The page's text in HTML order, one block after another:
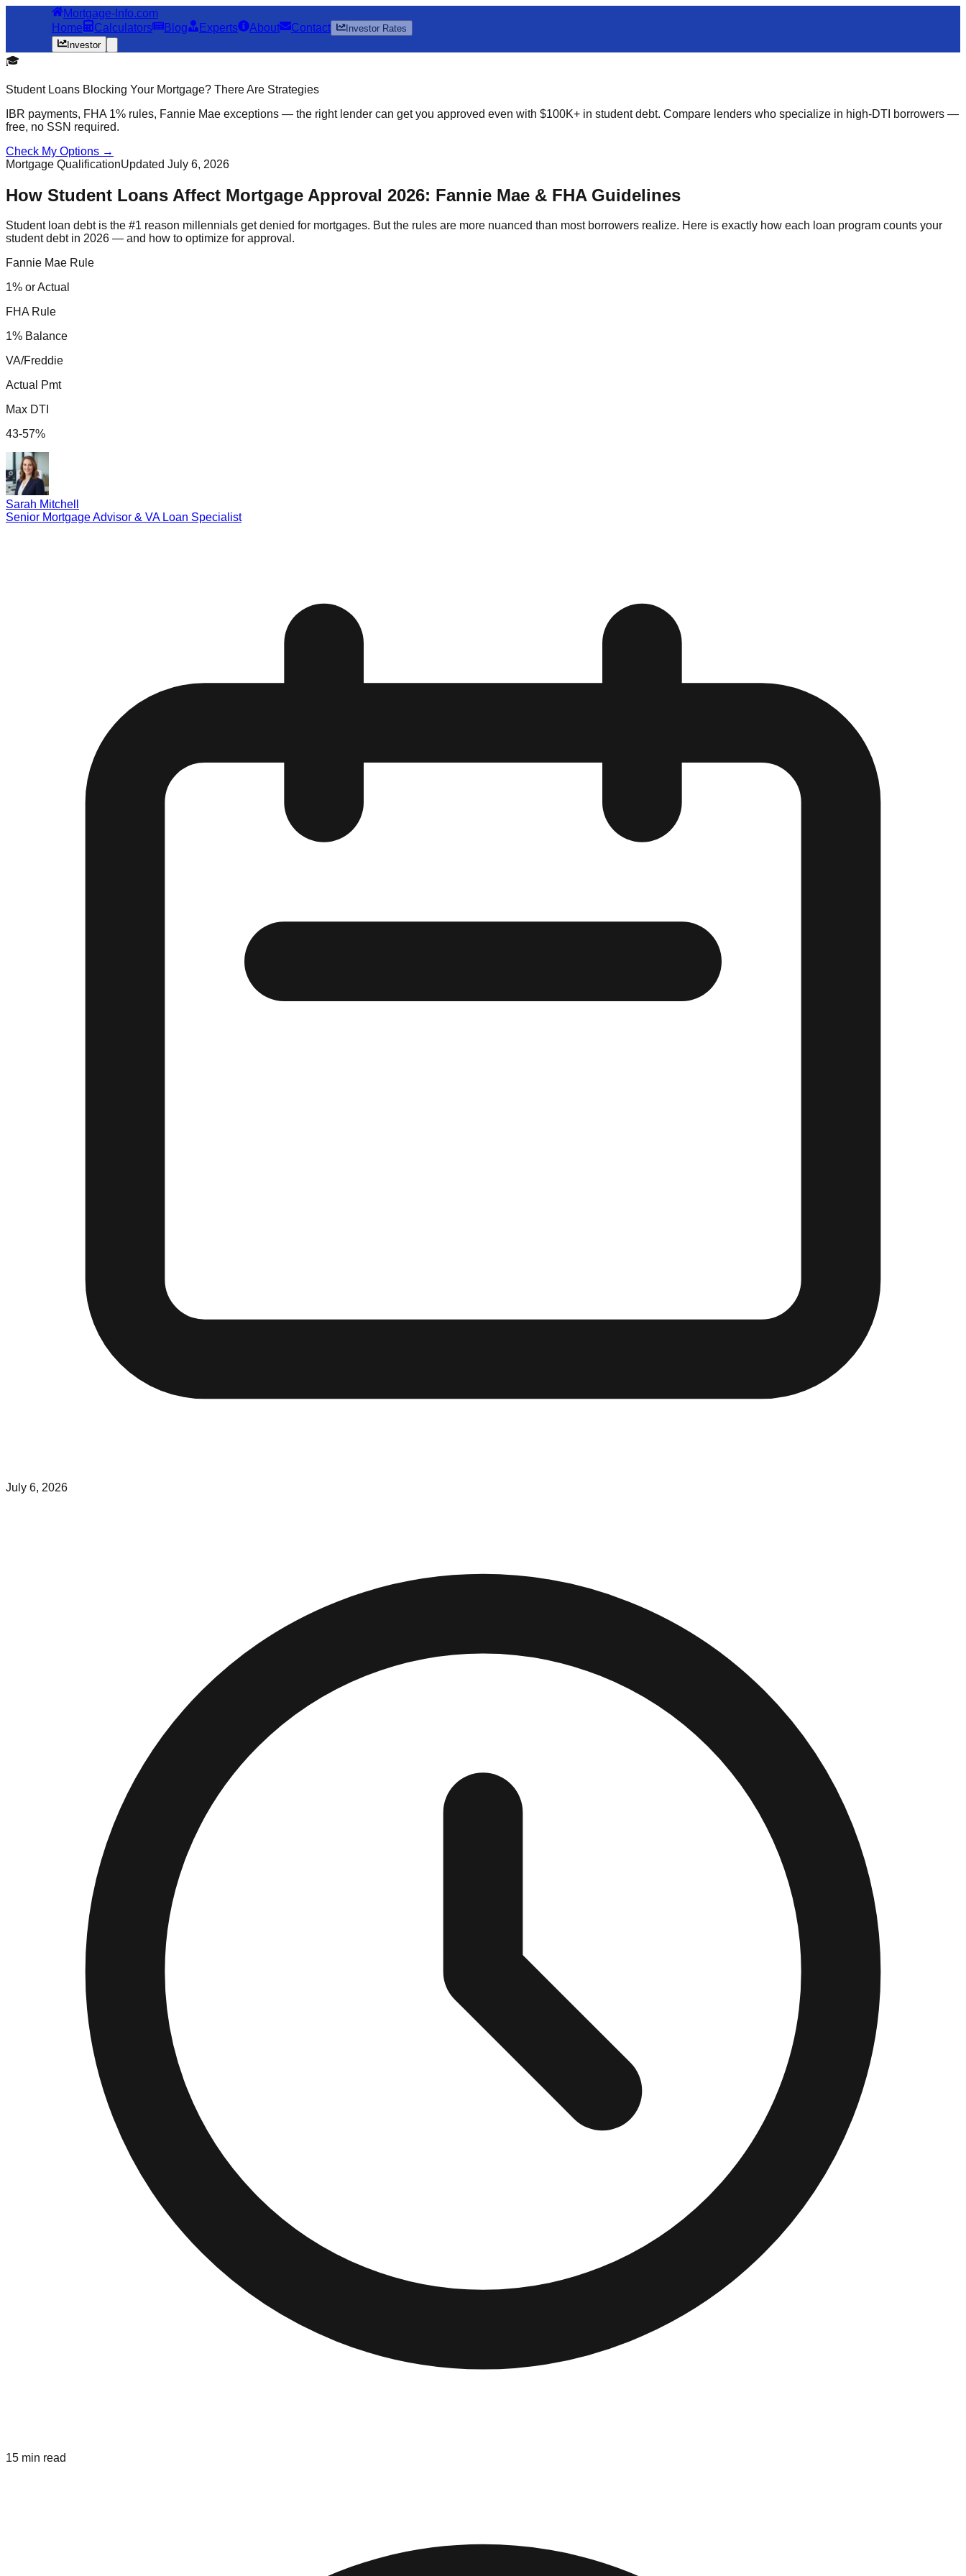
Mortgage-Info.com
Home
Calculators Blog Experts About Contact
Investor Rates
Investor
🎓
Student Loans Blocking Your Mortgage? There Are Strategies
IBR payments, FHA 1% rules, Fannie Mae exceptions — the right lender can get you approved even with $100K+ in student debt. Compare lenders who specialize in high-DTI borrowers —
free, no SSN required.
Check My Options →
Mortgage QualificationUpdated July 6, 2026
How Student Loans Affect Mortgage Approval 2026: Fannie Mae & FHA Guidelines
Student loan debt is the #1 reason millennials get denied for mortgages. But the rules are more nuanced than most borrowers realize. Here is exactly how each loan program counts your
student debt in 2026 — and how to optimize for approval.
Fannie Mae Rule
1% or Actual
FHA Rule
1% Balance
VA/Freddie
Actual Pmt
Max DTI
43-57%
Sarah Mitchell
Senior Mortgage Advisor & VA Loan Specialist
July 6, 2026
15 min read